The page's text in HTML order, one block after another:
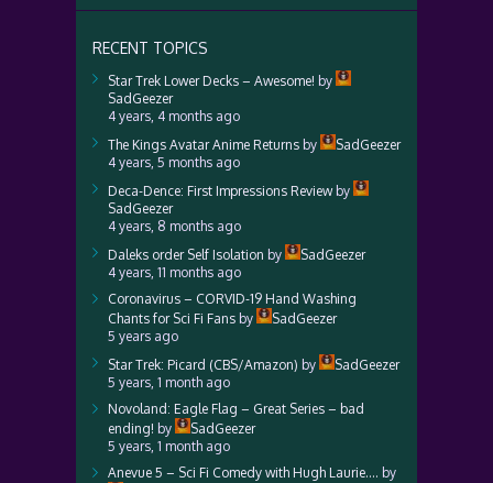
RECENT TOPICS
Star Trek Lower Decks – Awesome! by
SadGeezer
4 years, 4 months ago
The Kings Avatar Anime Returns by
SadGeezer
4 years, 5 months ago
Deca-Dence: First Impressions Reviewby
SadGeezer
4 years, 8 months ago
Daleks order Self Isolation by
SadGeezer
4 years, 11 months ago
Coronavirus – CORVID-19 Hand Washing
Chants for Sci Fi Fans by
SadGeezer
5 years ago
Star Trek: Picard (CBS/Amazon) by
SadGeezer
5 years, 1 month ago
Novoland: Eagle Flag – Great Series – bad
ending! by
SadGeezer
5 years, 1 month ago
Anevue 5 – Sci Fi Comedy with Hugh Laurie…. by